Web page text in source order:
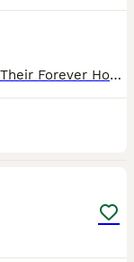
Beautiful Labrador Puppies Looking For Their Forever Homes Females only 1st vaccinations upto date with their flea and worming treatment Lillie our homebred girl is a beautiful white Labrador she has such an amazing temprement She and Roe produced 4 Black Females and 1 Black Male 4 White / Cream Females and 1 White Cream Male. Dad is Roe a very stunning boy he's a lovel